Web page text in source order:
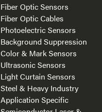
Fiber Optic Sensors
Fiber Optic Cables
Photoelectric Sensors
Background Suppression
Color & Mark Sensors
Ultrasonic Sensors
Light Curtain Sensors
Steel & Heavy Industry
Application Specific